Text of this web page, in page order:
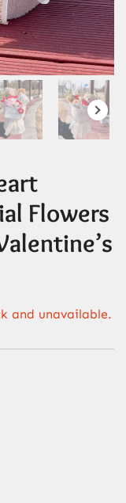
Flowers
and unavailable.